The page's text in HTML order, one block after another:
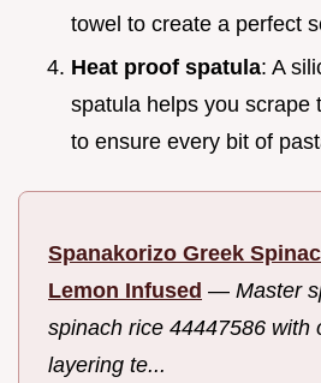
towel to create a perfect
Heat proof spatula: A
spatula helps you scrape
to ensure every bit of
Spanakorizo Greek
Lemon Infused — Master
spinach rice 44447586 with
layering te...